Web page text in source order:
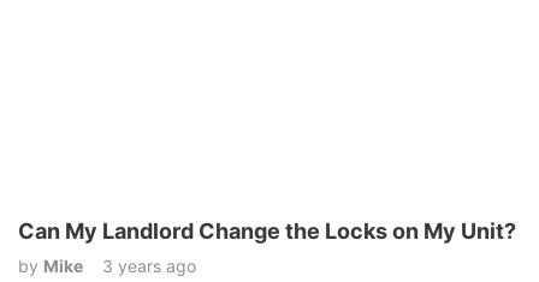
Can My Landlord Change the Locks on My Unit?
by Mike 3 years ago